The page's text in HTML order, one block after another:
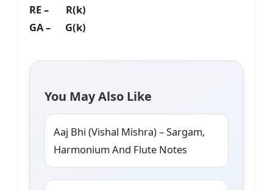
RE – R(k)
GA – G(k)
You May Also Like
Aaj Bhi (Vishal Mishra) – Sargam,
Harmonium And Flute Notes